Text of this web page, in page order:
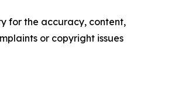
for the accuracy, content,
or copyright issues